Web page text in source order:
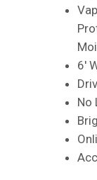
6′
No